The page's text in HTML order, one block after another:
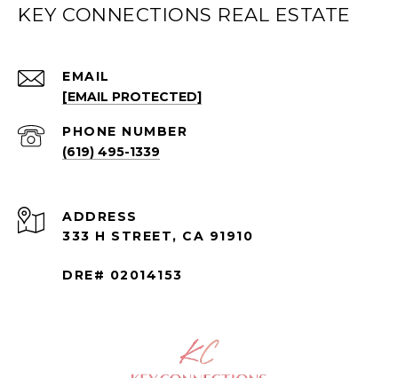
KEY CONNECTIONS REAL ESTATE
EMAIL
[EMAIL PROTECTED]
PHONE NUMBER
(619) 495-1339
ADDRESS
333 H STREET, CA 91910
DRE# 02014153